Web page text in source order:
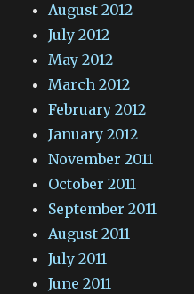
August 2012
July 2012
May 2012
March 2012
February 2012
January 2012
November 2011
October 2011
September 2011
August 2011
July 2011
June 2011